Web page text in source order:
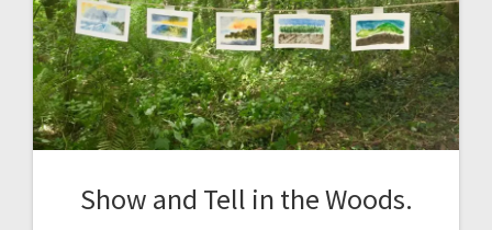
Show and Tell in the Woods.